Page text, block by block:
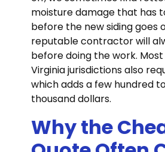
moisture damage that has
before the new siding goes
reputable contractor will
before doing the work.
Virginia jurisdictions also
which adds a few hundred
thousand dollars.
Why the